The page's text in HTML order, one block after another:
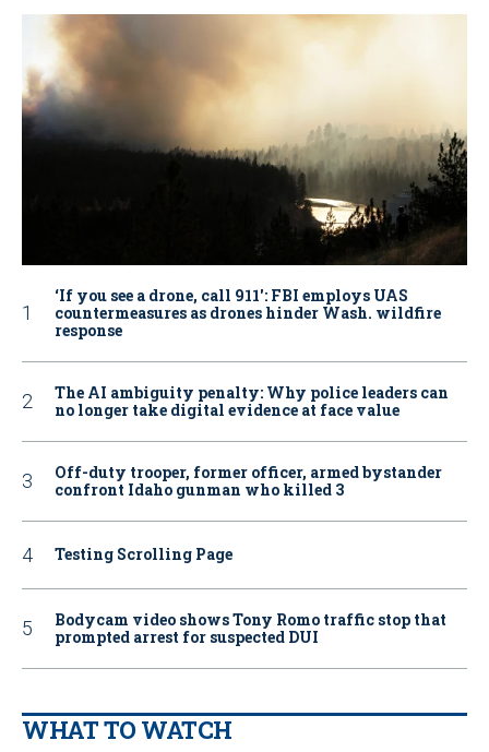
‘If you see a drone, call 911': FBI employs UAS
countermeasures as drones hinder Wash. wildfire
response
The AI ambiguity penalty: Why police leaders can
no longer take digital evidence at face value
Off-duty trooper, former officer, armed bystander
confront Idaho gunman who killed 3
Testing Scrolling Page
Bodycam video shows Tony Romo traffic stop that
prompted arrest for suspected DUI
WHAT TO WATCH